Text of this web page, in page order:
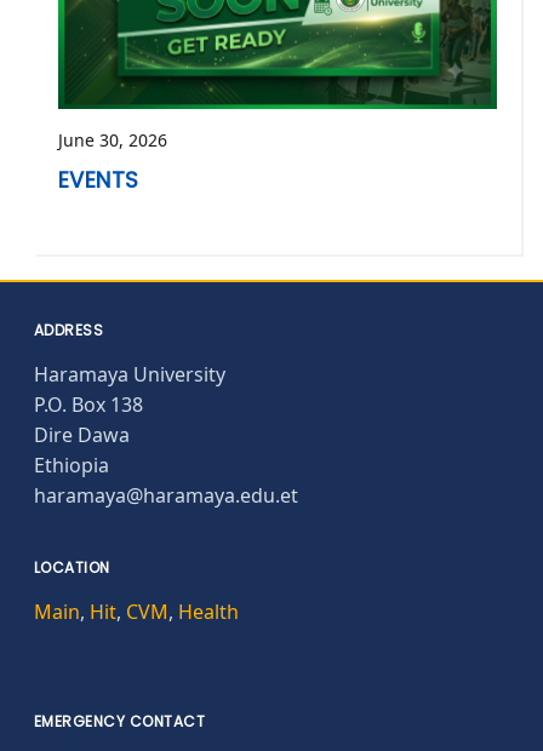
June 30, 2026
EVENTS
ADDRESS
Haramaya University
P.O. Box 138
Dire Dawa
Ethiopia
haramaya@haramaya.edu.et
LOCATION
Main, Hit, CVM, Health
EMERGENCY CONTACT